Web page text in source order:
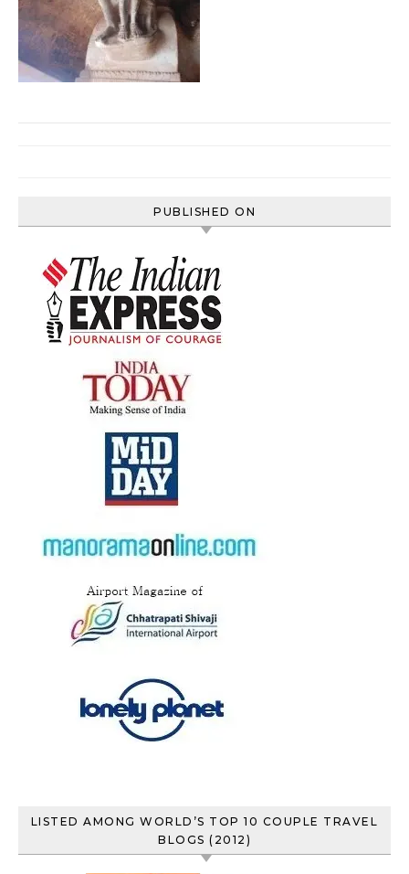
PUBLISHED ON
LISTED AMONG WORLD’S TOP 10 COUPLE TRAVEL
BLOGS (2012)